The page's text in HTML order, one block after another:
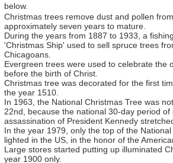
below.
Christmas trees remove dust and pollen
approximately seven years to mature.
During the years from 1887 to 1933, a
'Christmas Ship' used to sell spruce trees
Chicagoans.
Evergreen trees were used to celebrate the
before the birth of Christ.
Christmas tree was decorated for the first
the year 1510.
In 1963, the National Christmas Tree was
22nd, because the national 30-day period
assassination of President Kennedy
In the year 1979, only the top of the
lighted in the US, in the honor of the
Large stores started putting up illuminated
year 1900 only.